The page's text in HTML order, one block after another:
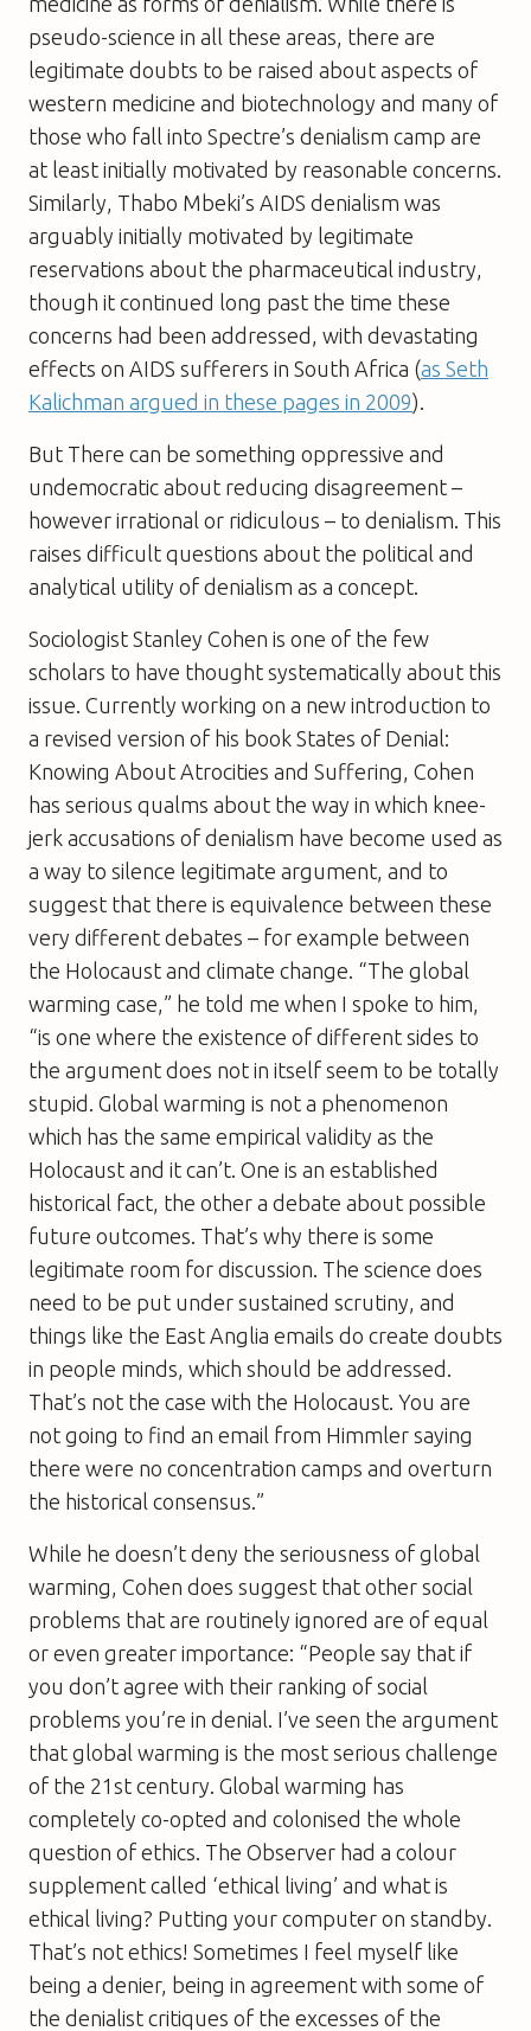
pseudo-science in all these areas, there are
legitimate doubts to be raised about aspects of
western medicine and biotechnology and many of
those who fall into Spectre’s denialism camp are
at least initially motivated by reasonable concerns.
Similarly, Thabo Mbeki’s AIDS denialism was
arguably initially motivated by legitimate
reservations about the pharmaceutical industry,
though it continued long past the time these
concerns had been addressed, with devastating
effects on AIDS sufferers in South Africa (as Seth
Kalichman argued in these pages in 2009).
But There can be something oppressive and
undemocratic about reducing disagreement –
however irrational or ridiculous – to denialism. This
raises difficult questions about the political and
analytical utility of denialism as a concept.
Sociologist Stanley Cohen is one of the few
scholars to have thought systematically about this
issue. Currently working on a new introduction to
a revised version of his book States of Denial:
Knowing About Atrocities and Suffering , Cohen
has serious qualms about the way in which knee-
jerk accusations of denialism have become used as
a way to silence legitimate argument, and to
suggest that there is equivalence between these
very different debates – for example between
the Holocaust and climate change. “The global
warming case,” he told me when I spoke to him,
“is one where the existence of different sides to
the argument does not in itself seem to be totally
stupid. Global warming is not a phenomenon
which has the same empirical validity as the
Holocaust and it can’t. One is an established
historical fact, the other a debate about possible
future outcomes. That’s why there is some
legitimate room for discussion. The science does
need to be put under sustained scrutiny, and
things like the East Anglia emails do create doubts
in people minds, which should be addressed.
That’s not the case with the Holocaust. You are
not going to find an email from Himmler saying
there were no concentration camps and overturn
the historical consensus.”
While he doesn’t deny the seriousness of global
warming, Cohen does suggest that other social
problems that are routinely ignored are of equal
or even greater importance: “People say that if
you don’t agree with their ranking of social
problems you’re in denial. I’ve seen the argument
that global warming is the most serious challenge
of the 21st century. Global warming has
completely co-opted and colonised the whole
question of ethics. The Observer had a colour
supplement called ‘ethical living’ and what is
ethical living? Putting your computer on standby.
That’s not ethics! Sometimes I feel myself like
being a denier, being in agreement with some of
the denialist critiques of the excesses of the